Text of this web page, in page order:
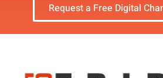
Request a Free Digital